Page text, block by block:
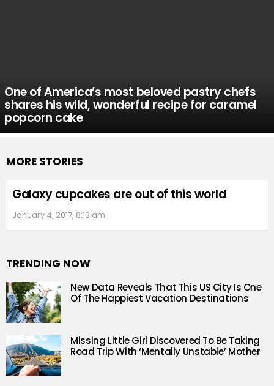
One of America’s most beloved pastry chefs
shares his wild, wonderful recipe for caramel
popcorn cake
MORE STORIES
Galaxy cupcakes are out of this world
January 4, 2017, 8:13 am
TRENDING NOW
New Data Reveals That This US City Is One
Of The Happiest Vacation Destinations
Missing Little Girl Discovered To Be Taking
Road Trip With ‘Mentally Unstable’ Mother